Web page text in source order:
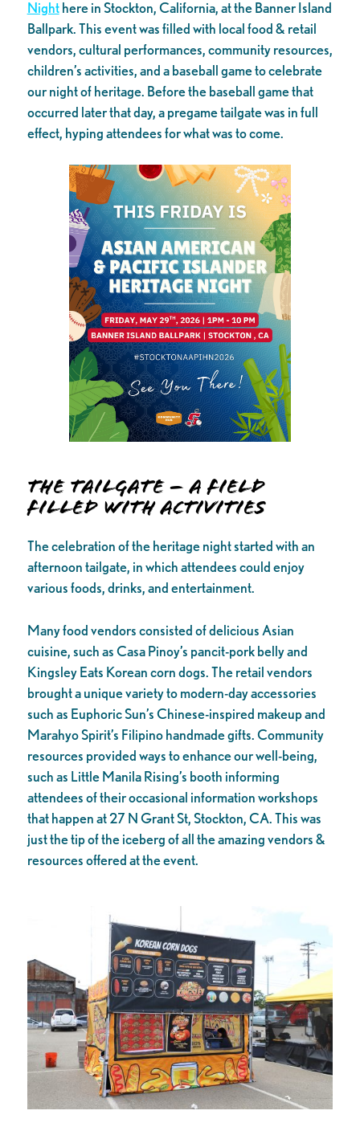
Nighthere in Stockton, California, at the Banner Island
Ballpark. This event was filled with local food & retail
vendors, cultural performances, community resources,
children’s activities, and a baseball game to celebrate
our night of heritage. Before the baseball game that
occurred later that day, a pregame tailgate was in full
effect, hyping attendees for what was to come.
The Tailgate – A Field
Filled with Activities
The celebration of the heritage night started with an
afternoon tailgate, in which attendees could enjoy
various foods, drinks, and entertainment.
Many food vendors consisted of delicious Asian
cuisine, such as Casa Pinoy’s pancit-pork belly and
Kingsley Eats Korean corn dogs. The retail vendors
brought a unique variety to modern-day accessories
such as Euphoric Sun’s Chinese-inspired makeup and
Marahyo Spirit’s Filipino handmade gifts. Community
resources provided ways to enhance our well-being,
such as Little Manila Rising’s booth informing
attendees of their occasional information workshops
that happen at 27 N Grant St, Stockton, CA. This was
just the tip of the iceberg of all the amazing vendors &
resources offered at the event.